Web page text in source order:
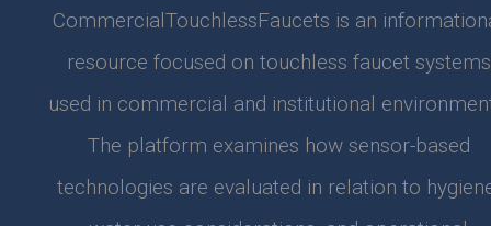
CommercialTouchlessFaucets is an
resource focused on touchless faucet systems
used in commercial and institutional
The platform examines how sensor-based
technologies are evaluated in relation to